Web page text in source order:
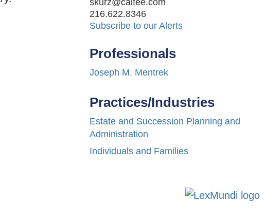
skurz@calfee.com
216.622.8346
Subscribe to our Alerts
Professionals
Joseph M. Mentrek
Practices/Industries
Estate and Succession Planning and
Administration
Individuals and Families